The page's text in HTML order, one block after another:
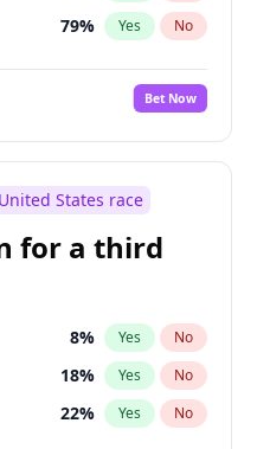
79% Yes No
Bet Now
States race
for a third
8% Yes No
18% Yes No
22% Yes No